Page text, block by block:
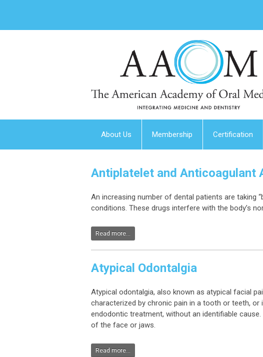
About Us Membership Certification
Antiplatelet and Anticoagulant
An increasing number of dental patients are taking
conditions. These drugs interfere with the body’s
Read more...
Atypical Odontalgia
Atypical odontalgia, also known as atypical facial
characterized by chronic pain in a tooth or teeth,
endodontic treatment, without an identifiable
of the face or jaws.
Read more...